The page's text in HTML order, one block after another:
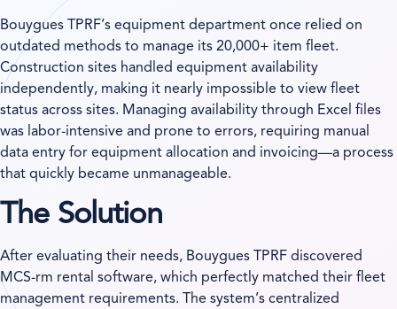
Bouygues TPRF’s equipment department once relied on
outdated methods to manage its 20,000+ item fleet.
Construction sites handled equipment availability
independently, making it nearly impossible to view fleet
status across sites. Managing availability through Excel files
was labor-intensive and prone to errors, requiring manual
data entry for equipment allocation and invoicing—a process
that quickly became unmanageable.
The Solution
After evaluating their needs, Bouygues TPRF discovered
MCS-rm rental software, which perfectly matched their fleet
management requirements. The system’s centralized